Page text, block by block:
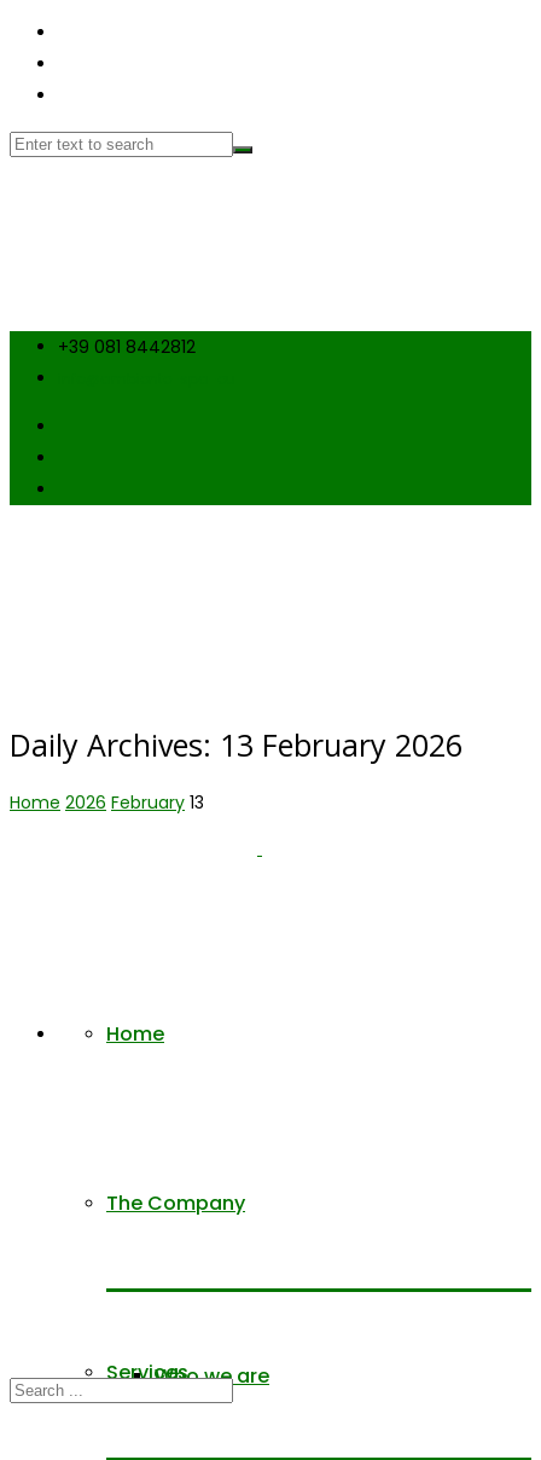
+39 081 8442812
Home
The Company
Who we are
Services
Daily Archives: 13 February 2026
Home 2026 February 13